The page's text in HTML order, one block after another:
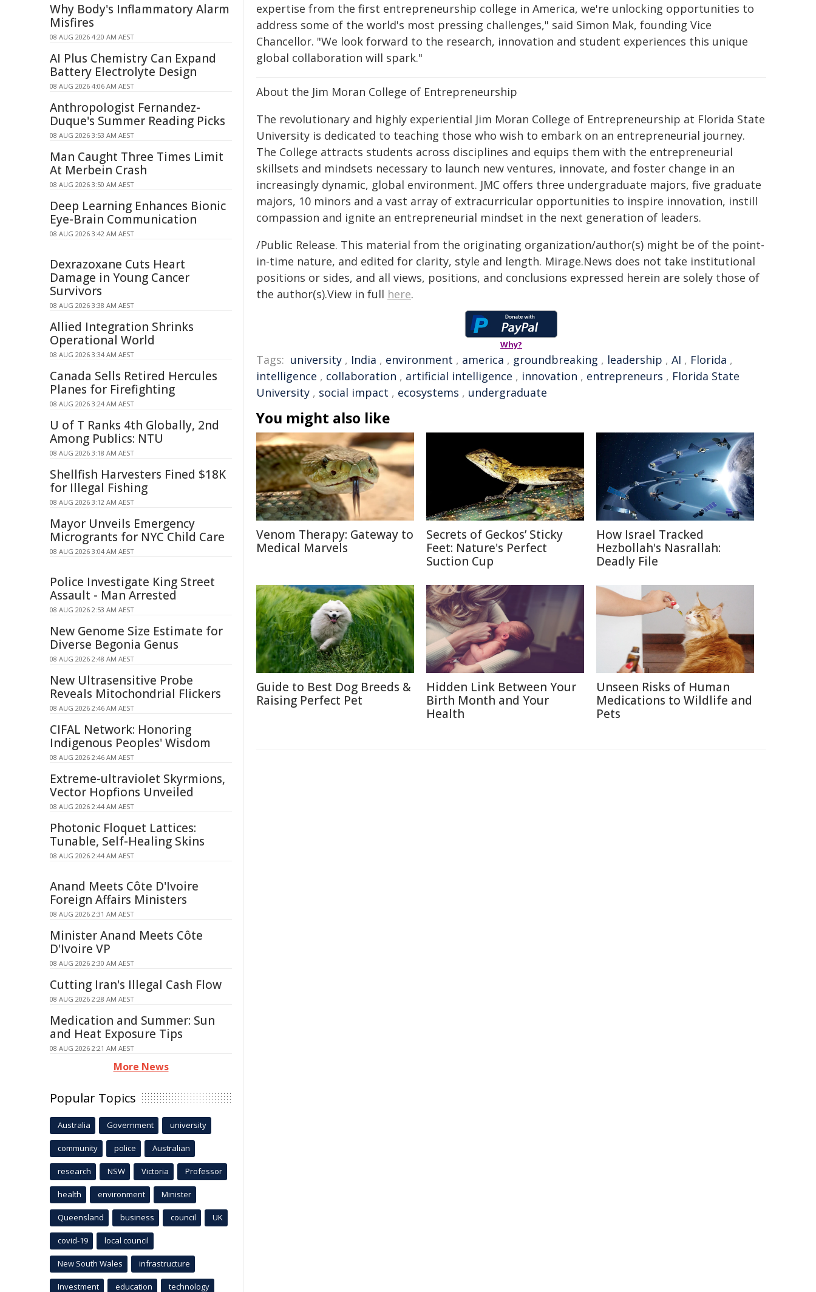
expertise from the first entrepreneurship college in America, we're unlocking opportunities to
address some of the world's most pressing challenges," said Simon Mak, founding Vice
Chancellor. "We look forward to the research, innovation and student experiences this unique
global collaboration will spark."
About the Jim Moran College of Entrepreneurship
The revolutionary and highly experiential Jim Moran College of Entrepreneurship at Florida State
University is dedicated to teaching those who wish to embark on an entrepreneurial journey.
The College attracts students across disciplines and equips them with the entrepreneurial
skillsets and mindsets necessary to launch new ventures, innovate, and foster change in an
increasingly dynamic, global environment. JMC offers three undergraduate majors, five graduate
majors, 10 minors and a vast array of extracurricular opportunities to inspire innovation, instill
compassion and ignite an entrepreneurial mindset in the next generation of leaders.
/Public Release. This material from the originating organization/author(s) might be of the point-
in-time nature, and edited for clarity, style and length. Mirage.News does not take institutional
positions or sides, and all views, positions, and conclusions expressed herein are solely those of
the author(s).View in full here.
Why?
Tags: university , India , environment , america , groundbreaking , leadership , AI , Florida ,
intelligence , collaboration , artificial intelligence , innovation , entrepreneurs , Florida State
University , social impact , ecosystems , undergraduate
You might also like
Venom Therapy: Gateway to
Medical Marvels
Secrets of Geckos’ Sticky
Feet: Nature's Perfect
Suction Cup
How Israel Tracked
Hezbollah's Nasrallah:
Deadly File
Guide to Best Dog Breeds &
Raising Perfect Pet
Hidden Link Between Your
Birth Month and Your
Health
Unseen Risks of Human
Medications to Wildlife and
Pets
Why Body's Inflammatory Alarm
Misfires
08 AUG 2026 4:20 AM AEST
AI Plus Chemistry Can Expand
Battery Electrolyte Design
08 AUG 2026 4:06 AM AEST
Anthropologist Fernandez-
Duque's Summer Reading Picks
08 AUG 2026 3:53 AM AEST
Man Caught Three Times Limit
At Merbein Crash
08 AUG 2026 3:50 AM AEST
Deep Learning Enhances Bionic
Eye-Brain Communication
08 AUG 2026 3:42 AM AEST
Dexrazoxane Cuts Heart
Damage in Young Cancer
Survivors
08 AUG 2026 3:38 AM AEST
Allied Integration Shrinks
Operational World
08 AUG 2026 3:34 AM AEST
Canada Sells Retired Hercules
Planes for Firefighting
08 AUG 2026 3:24 AM AEST
U of T Ranks 4th Globally, 2nd
Among Publics: NTU
08 AUG 2026 3:18 AM AEST
Shellfish Harvesters Fined $18K
for Illegal Fishing
08 AUG 2026 3:12 AM AEST
Mayor Unveils Emergency
Microgrants for NYC Child Care
08 AUG 2026 3:04 AM AEST
Police Investigate King Street
Assault - Man Arrested
08 AUG 2026 2:53 AM AEST
New Genome Size Estimate for
Diverse Begonia Genus
08 AUG 2026 2:48 AM AEST
New Ultrasensitive Probe
Reveals Mitochondrial Flickers
08 AUG 2026 2:46 AM AEST
CIFAL Network: Honoring
Indigenous Peoples' Wisdom
08 AUG 2026 2:46 AM AEST
Extreme-ultraviolet Skyrmions,
Vector Hopfions Unveiled
08 AUG 2026 2:44 AM AEST
Photonic Floquet Lattices:
Tunable, Self-Healing Skins
08 AUG 2026 2:44 AM AEST
Anand Meets Côte D'Ivoire
Foreign Affairs Ministers
08 AUG 2026 2:31 AM AEST
Minister Anand Meets Côte
D'Ivoire VP
08 AUG 2026 2:30 AM AEST
Cutting Iran's Illegal Cash Flow
08 AUG 2026 2:28 AM AEST
Medication and Summer: Sun
and Heat Exposure Tips
08 AUG 2026 2:21 AM AEST
More News
Popular Topics
Australia Government university
community police Australian
research NSW Victoria Professor
health environment Minister
Queensland business council UK
covid-19 local council
New South Wales infrastructure
Investment education technology